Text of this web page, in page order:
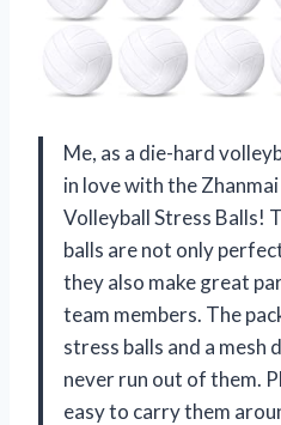
Me, as a die-hard
in love with the
Volleyball Stress Balls!
balls are not only
they also make great
team members. The
stress balls and a mesh
never run out of them.
easy to carry them